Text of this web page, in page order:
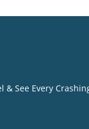
& See Every